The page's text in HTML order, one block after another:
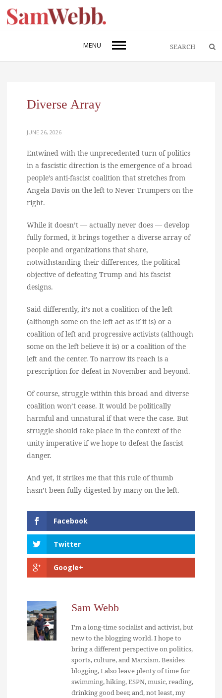
MENU
Diverse Array
JUNE 26, 2026
Entwined with the unprecedented turn of politics
in a fascistic direction is the emergence of a broad
people’s anti-fascist coalition that stretches from
Angela Davis on the left to Never Trumpers on the
right.
While it doesn’t — actually never does — develop
fully formed, it brings together a diverse array of
people and organizations that share,
notwithstanding their differences, the political
objective of defeating Trump and his fascist
designs.
Said differently, it’s not a coalition of the left
(although some on the left act as if it is) or a
coalition of left and progressive activists (although
some on the left believe it is) or a coalition of the
left and the center. To narrow its reach is a
prescription for defeat in November and beyond.
Of course, struggle within this broad and diverse
coalition won’t cease. It would be politically
harmful and unnatural if that were the case. But
struggle should take place in the context of the
unity imperative if we hope to defeat the fascist
danger.
And yet, it strikes me that this rule of thumb
hasn’t been fully digested by many on the left.
Facebook
Twitter
Google+
Sam Webb
I'm a long-time socialist and activist, but
new to the blogging world. I hope to
bring a different perspective on politics,
sports, culture, and Marxism. Besides
blogging, I also leave plenty of time for
swimming, hiking, ESPN, music, reading,
drinking good beer, and, not least, my